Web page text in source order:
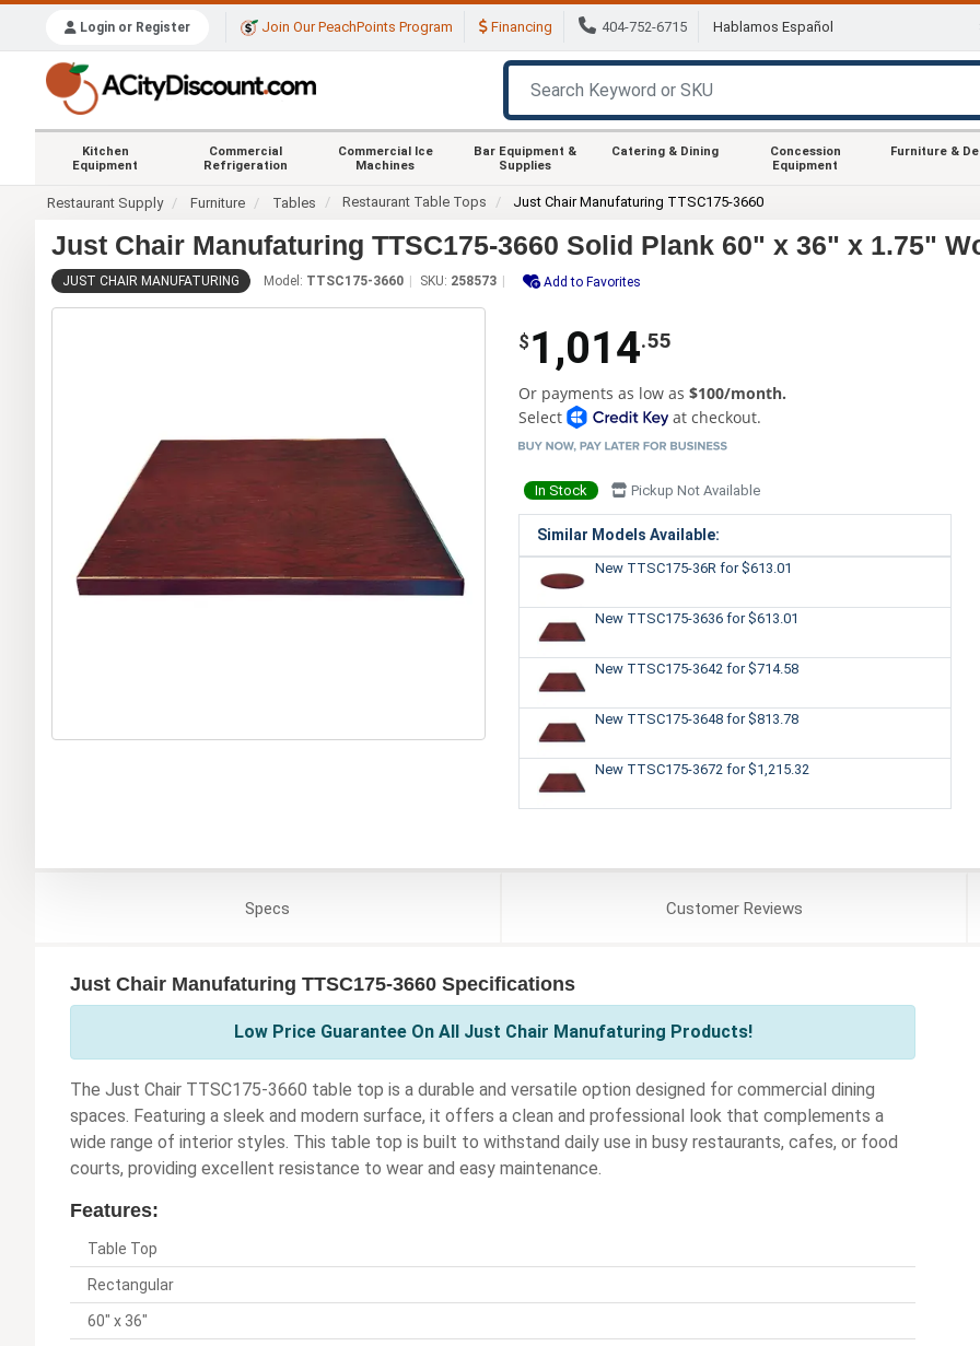
Login or Register Join Our PeachPoints Program Financing 404-752-6715 Hablamos Español
Kitchen
Equipment
Commercial
Refrigeration
Commercial Ice
Machines
Bar Equipment &
Supplies
Catering & Dining
Concession
Equipment
Furniture &
Restaurant Supply Furniture Tables Restaurant Table Tops Just Chair Manufaturing TTSC175-3660
Just Chair Manufaturing TTSC175-3660 Solid Plank 60" x 36" x 1.75"
JUST CHAIR MANUFATURING Model: TTSC175-3660 SKU: 258573 Add to Favorites
$ 1,014.55
Or payments as low as $100/month.
Select
at checkout.
In Stock Pickup Not Available
Similar Models Available:
New TTSC175-36R for $613.01
New TTSC175-3636 for $613.01
New TTSC175-3642 for $714.58
New TTSC175-3648 for $813.78
New TTSC175-3672 for $1,215.32
Specs CustomerReviews
Just Chair Manufaturing TTSC175-3660 Specifications
Low Price Guarantee On All Just Chair Manufaturing Products!
The Just Chair TTSC175-3660 table top is a durable and versatile option designed for commercial dining
spaces. Featuring a sleek and modern surface, it offers a clean and professional look that complements a
wide range of interior styles. This table top is built to withstand daily use in busy restaurants, cafes, or food
courts, providing excellent resistance to wear and easy maintenance.
Features:
Table Top
Rectangular
60" x 36"